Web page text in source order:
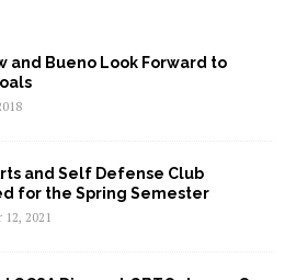
and Bueno Look Forward to
and Self Defense Club
for the Spring Semester
12, 2021